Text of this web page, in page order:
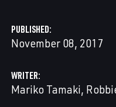
PUBLISHED
November 08, 2017
WRITER
Mariko Tamaki